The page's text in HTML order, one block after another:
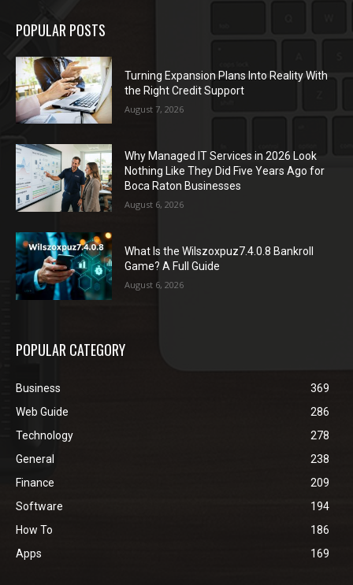
POPULAR POSTS
Turning Expansion Plans Into Reality With
the Right Credit Support
August 7, 2026
Why Managed IT Services in 2026 Look
Nothing Like They Did Five Years Ago for
Boca Raton Businesses
August 6, 2026
What Is the Wilszoxpuz7.4.0.8 Bankroll
Game? A Full Guide
August 6, 2026
POPULAR CATEGORY
Business
369
Web Guide
286
Technology
278
General
238
Finance
209
Software
194
How To
186
Apps
169